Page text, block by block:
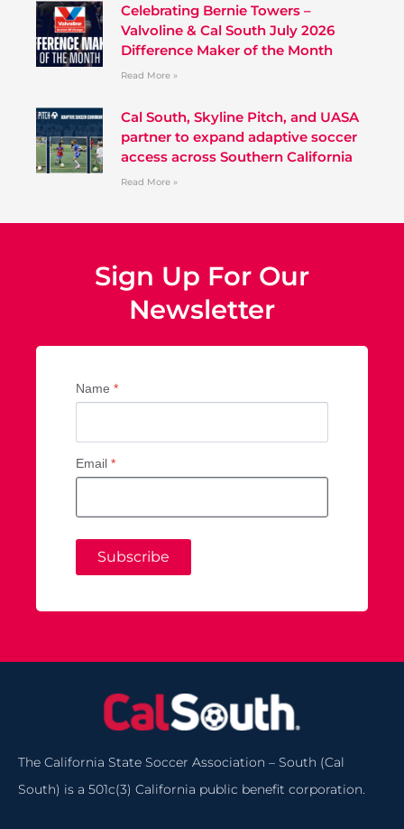
Celebrating Bernie Towers –
Valvoline & Cal South July 2026
Difference Maker of the Month
Read More »
Cal South, Skyline Pitch, and UASA
partner to expand adaptive soccer
access across Southern California
Read More »
Sign Up For Our
Newsletter
Name *
Email *
Subscribe
The California State Soccer Association – South (Cal
South) is a 501c(3) California public benefit corporation.